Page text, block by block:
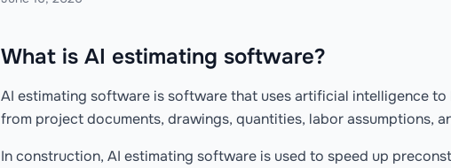
What is AI estimating software?
AI estimating software is software that uses artificial intelligence
from project documents, drawings, quantities, labor assumptions,
In construction, AI estimating software is used to speed up